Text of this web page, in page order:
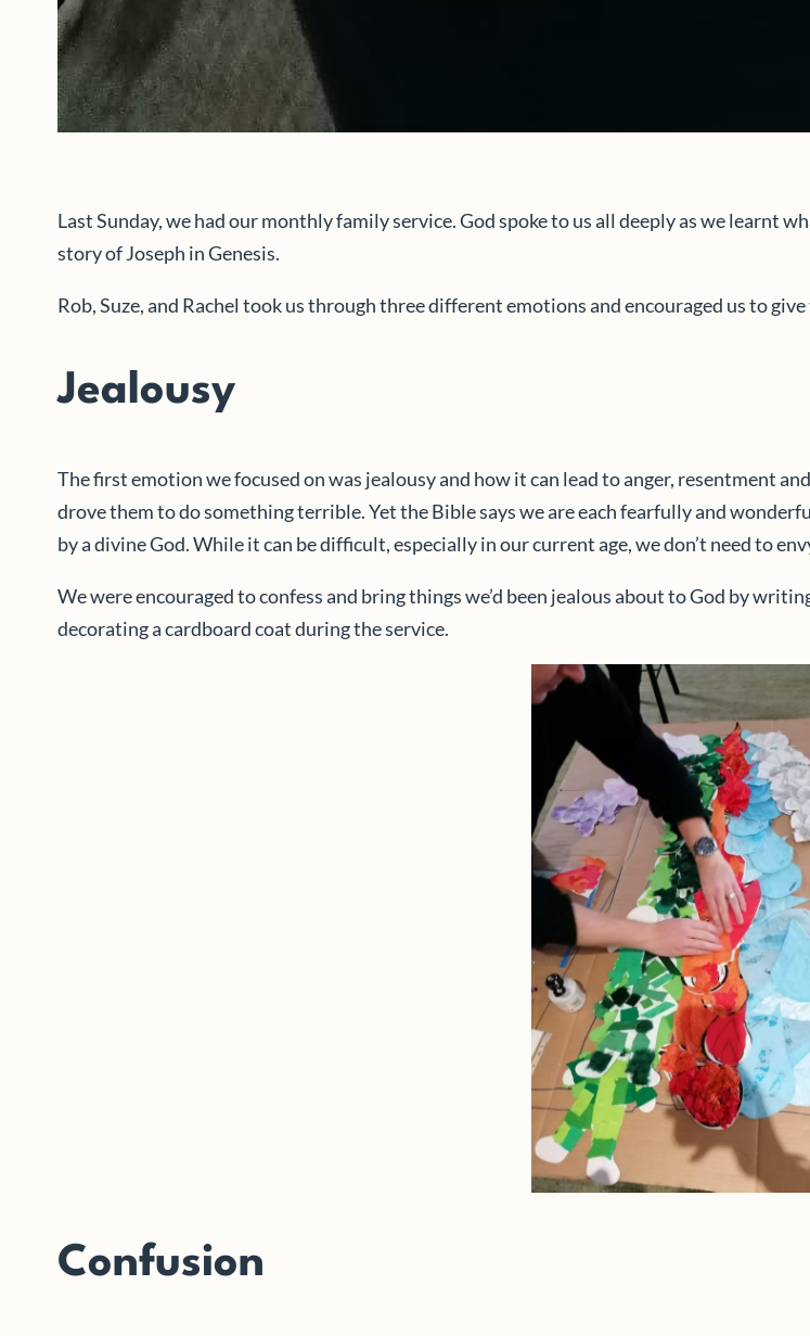
Last Sunday, we had our monthly family service. God spoke to us all deeply as we learnt
story of Joseph in Genesis.
Rob, Suze, and Rachel took us through three different emotions and encouraged us to
Jealousy
The first emotion we focused on was jealousy and how it can lead to anger, resentment
drove them to do something terrible. Yet the Bible says we are each fearfully and
by a divine God. While it can be difficult, especially in our current age, we don’t need to
We were encouraged to confess and bring things we’d been jealous about to God by
decorating a cardboard coat during the service.
Confusion